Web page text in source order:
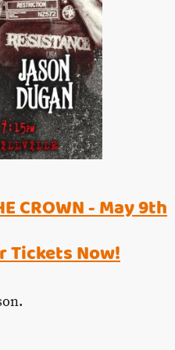
CROWN - May 9th
Tickets Now!